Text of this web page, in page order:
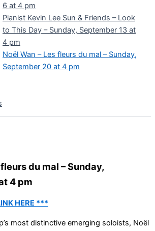
6 at 4 pm
Pianist Kevin Lee Sun & Friends – Look
to This Day – Sunday, September 13 at
4 pm
Noël Wan – Les fleurs du mal – Sunday,
September 20 at 4 pm
du mal – Sunday,
4 pm
HERE ***
most distinctive emerging soloists, Noël